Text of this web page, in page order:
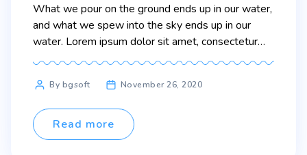
What we pour on the ground ends up in our water,
and what we spew into the sky ends up in our
water. Lorem ipsum dolor sit amet, consectetur
adipiscing elit. Sed maximus mollis malesuada. Sed
ipsum vestibulum dui, ut mattis nisl nibh sit amet
nibh. Etiam malesuada neque […]
PostBy bgsoft November 26, 2020
Read more